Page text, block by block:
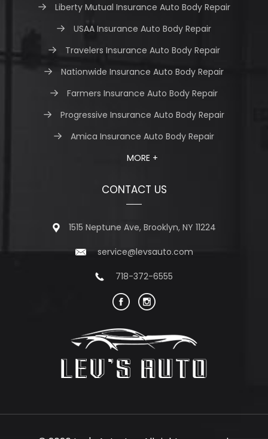
Liberty Mutual Insurance Auto Body Repair
USAA Insurance Auto Body Repair
Travelers Insurance Auto Body Repair
Nationwide Insurance Auto Body Repair
Farmers Insurance Auto Body Repair
Progressive Insurance Auto Body Repair
Amica Insurance Auto Body Repair
MORE +
CONTACT US
1515 Neptune Ave, Brooklyn, NY 11224
service@levsauto.com
718-372-6555